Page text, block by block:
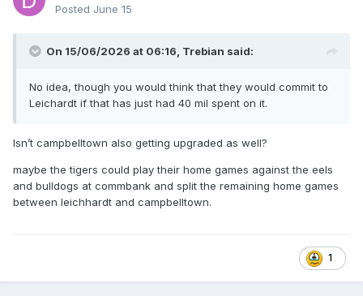
Posted June 15
On 15/06/2026 at 06:16, Trebian said:
No idea, though you would think that they would commit to
Leichardt if that has just had 40 mil spent on it.
Isn’t campbelltown also getting upgraded as well?
maybe the tigers could play their home games against the eels
and bulldogs at commbank and split the remaining home games
between leichhardt and campbelltown.
1